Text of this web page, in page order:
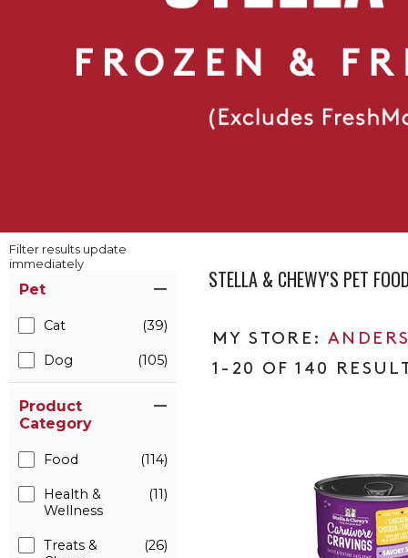
Filter results update
immediately
Pet
Cat (39)
Dog (105)
Product
Category
Food (114)
Health &
Wellness
(11)
Treats &
(26)
STELLA & CHEWY'S PET
1-20 OF 140